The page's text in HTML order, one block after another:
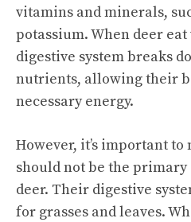
vitamins and minerals,
potassium. When deer
digestive system breaks
nutrients, allowing their
necessary energy.
However, it’s important
should not be the
deer. Their digestive
for grasses and leaves.